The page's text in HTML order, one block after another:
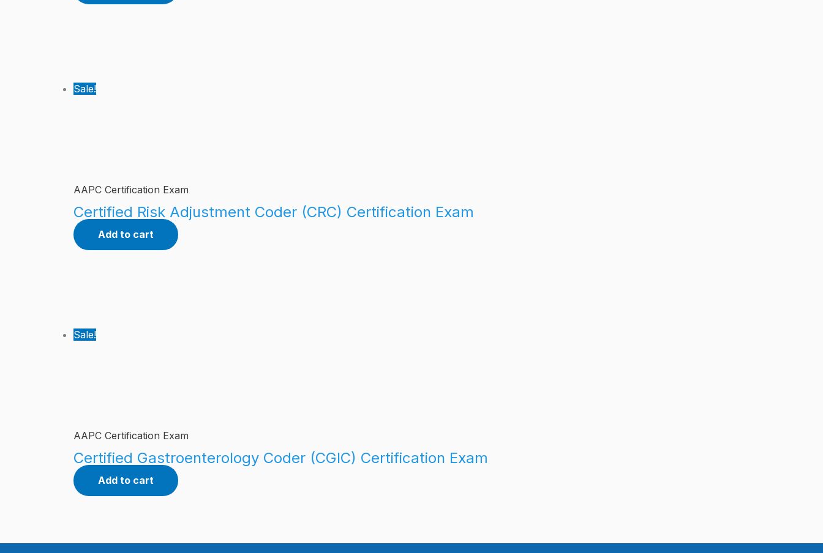
Sale!
AAPC Certification Exam
Certified Risk Adjustment Coder (CRC) Certification Exam
Add to cart
Sale!
AAPC Certification Exam
Certified Gastroenterology Coder (CGIC) Certification Exam
Add to cart